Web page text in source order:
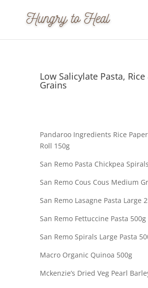
Low Salicylate Pasta, Rice
Grains
Pandaroo Ingredients Rice
Roll 150g
San Remo Pasta Chickpea
San Remo Cous Cous Medium
San Remo Lasagne Pasta Large
San Remo Fettuccine Pasta 500g
San Remo Spirals Large Pasta
Macro Organic Quinoa 500g
Mckenzie’s Dried Veg Pearl